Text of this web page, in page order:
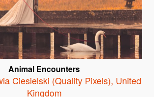
Animal Encounters
Ciesielski (Quality Pixels), United
Kingdom